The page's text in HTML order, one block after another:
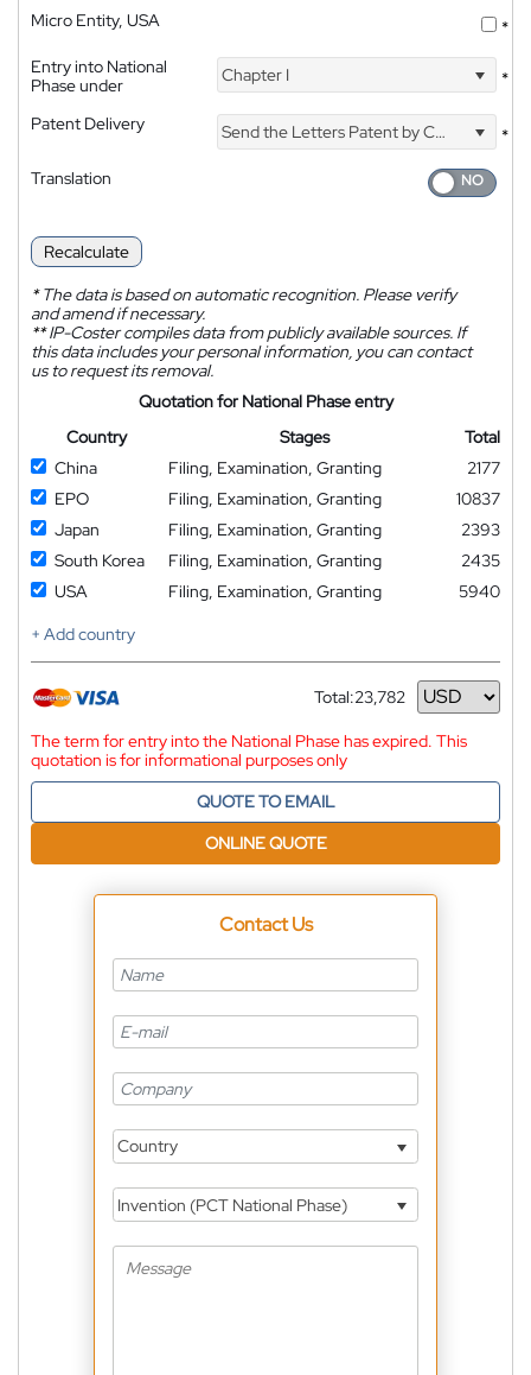
Micro Entity, USA
*
Entry into National
Phase under
Chapter I *
Patent Delivery Send the Letters Patent by Courier
*
Translation
Recalculate
*The data is based on automatic recognition. Please verify
and amend if necessary.
**IP-Coster compiles data from publicly available sources. If
this data includes your personal information, you can contact
us to request its removal.
Quotation for National Phase entry
Country
Stages
Total
China
Filing, Examination, Granting
2177
EPO
Filing, Examination, Granting
10837
Japan
Filing, Examination, Granting
2393
South Korea
Filing, Examination, Granting
2435
USA
Filing, Examination, Granting
5940
+ Add country
Total:23,782
Currency
The term for entry into the National Phase has expired. This
quotation is for informational purposes only
QUOTE TO EMAIL
ONLINE QUOTE
Contact Us
Country
Invention (PCT National Phase)